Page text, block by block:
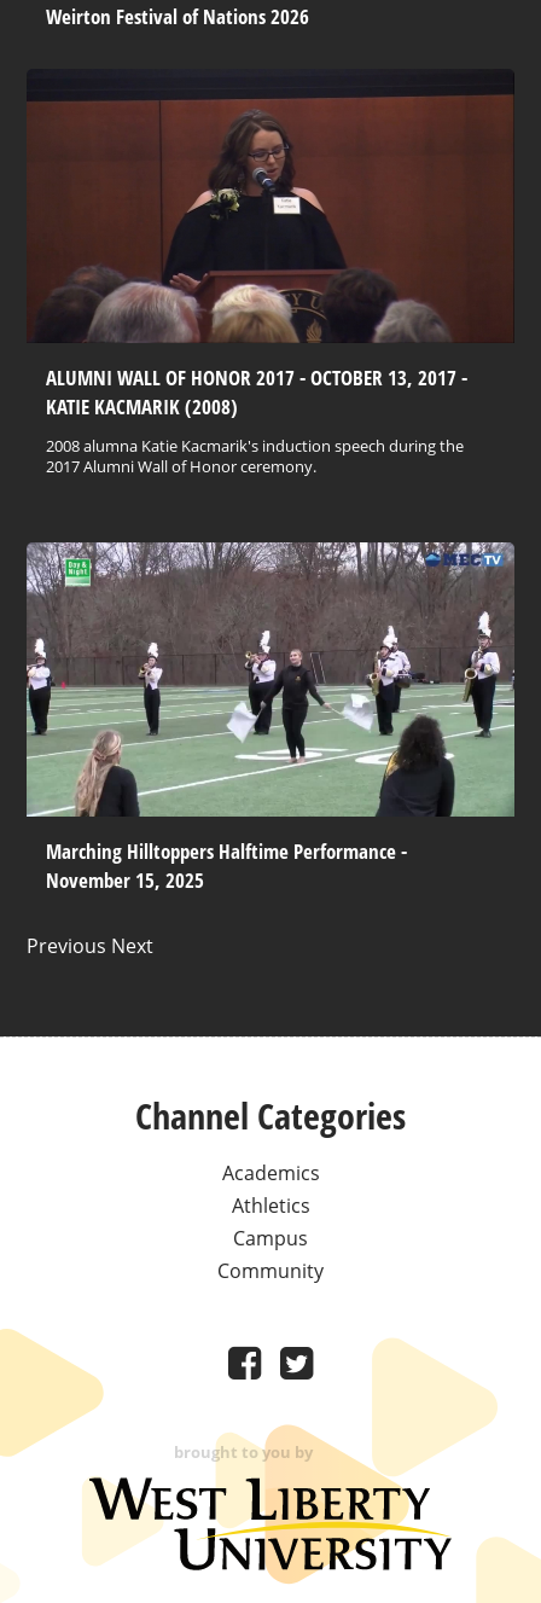
Weirton Festival of Nations 2026
ALUMNI WALL OF HONOR 2017 - OCTOBER 13, 2017 -
KATIE KACMARIK (2008)
2008 alumna Katie Kacmarik's induction speech during the
2017 Alumni Wall of Honor ceremony.
Marching Hilltoppers Halftime Performance -
November 15, 2025
Previous Next
Channel Categories
Academics
Athletics
Campus
Community
brought to you by